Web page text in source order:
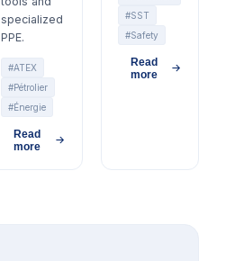
specialized
PPE.
#ATEX
#Pétrolier
#Énergie
Read
more
#SST
#Safety
Read
more